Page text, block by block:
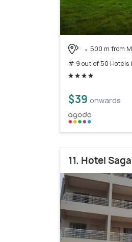
500 m from
# 9 out of 50 Hotels
$39 onwards
11. Hotel